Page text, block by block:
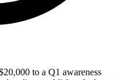
to a Q1 awareness